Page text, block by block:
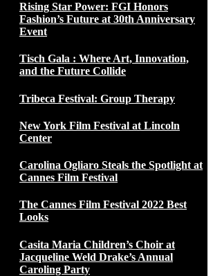
Rising Star Power: FGI Honors
Fashion’s Future at 30th Anniversary
Event
Tisch Gala : Where Art, Innovation,
and the Future Collide
Tribeca Festival: Group Therapy
New York Film Festival at Lincoln
Center
Carolina Ogliaro Steals the Spotlight at
Cannes Film Festival
The Cannes Film Festival 2022 Best
Looks
Casita Maria Children’s Choir at
Jacqueline Weld Drake’s Annual
Caroling Party